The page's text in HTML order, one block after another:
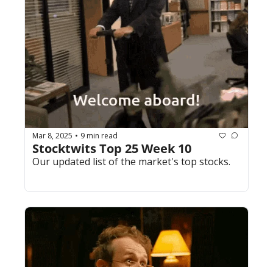
Mar 8, 2025 • 9 min read
Stocktwits Top 25 Week 10
Our updated list of the market's top stocks.